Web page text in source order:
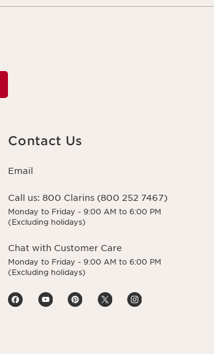
Contact Us
Email
Call us: 800 Clarins (800 252 7467)
Monday to Friday - 9:00 AM to 6:00 PM
(Excluding holidays)
Chat with Customer Care
Monday to Friday - 9:00 AM to 6:00 PM
(Excluding holidays)